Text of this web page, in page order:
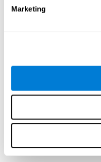
Marketing